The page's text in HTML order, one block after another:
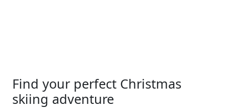
Find your perfect Christmas
skiing adventure